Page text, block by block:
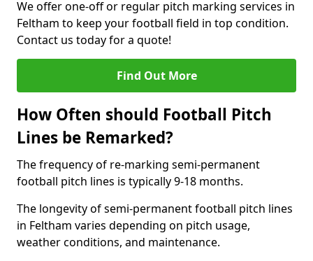
We offer one-off or regular pitch marking services in
Feltham to keep your football field in top condition.
Contact us today for a quote!
Find Out More
How Often should Football Pitch
Lines be Remarked?
The frequency of re-marking semi-permanent
football pitch lines is typically 9-18 months.
The longevity of semi-permanent football pitch lines
in Feltham varies depending on pitch usage,
weather conditions, and maintenance.